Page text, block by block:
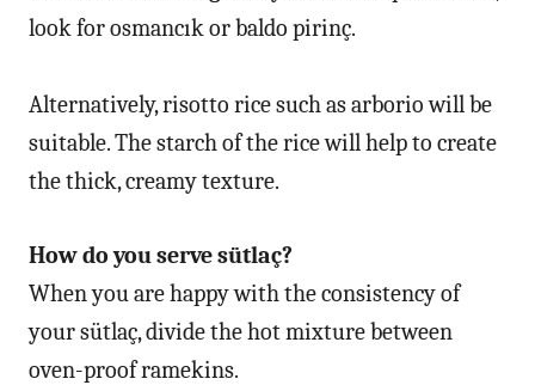
look for osmancık or baldo pirinç.
Alternatively, risotto rice such as arborio will be
suitable. The starch of the rice will help to create
the thick, creamy texture.
How do you serve sütlaç?
When you are happy with the consistency of
your sütlaç, divide the hot mixture between
oven-proof ramekins.